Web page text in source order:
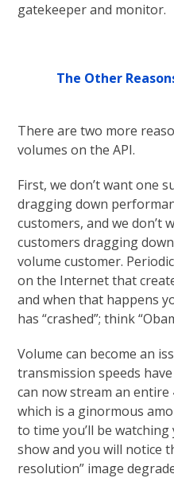
gatekeeper and monitor.
The Other
There are two more
volumes on the API.
First, we don’t want one
dragging down
customers, and we don’t
customers dragging
volume customer.
on the Internet that
and when that happens
has “crashed”; think
Volume can become an
transmission speeds
can now stream an
which is a ginormous
to time you’ll be
show and you will notice
resolution” image